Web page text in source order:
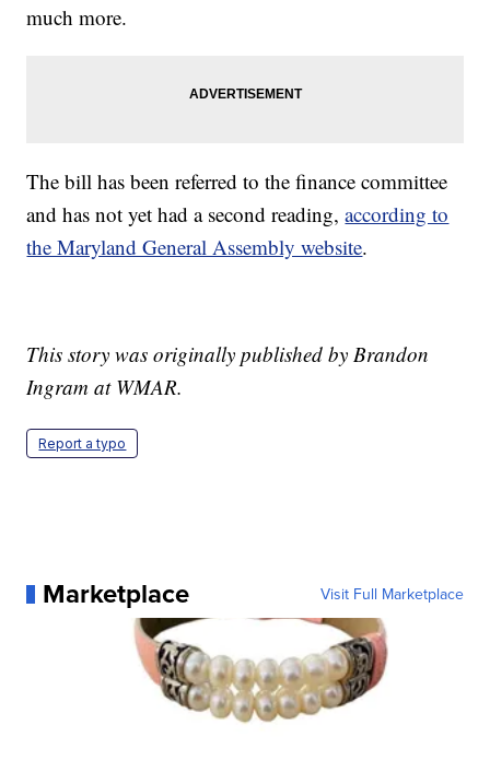
much more.
The bill has been referred to the finance committee
and has not yet had a second reading,according to
the Maryland General Assembly website.
This story was originally published by Brandon
Ingram at WMAR.
Report a typo
Marketplace Visit Full Marketplace